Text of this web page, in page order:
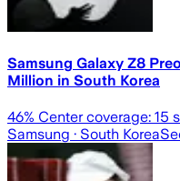
Samsung Galaxy Z8
Million in South Korea
46% Center coverage: 15
Samsung · South Korea